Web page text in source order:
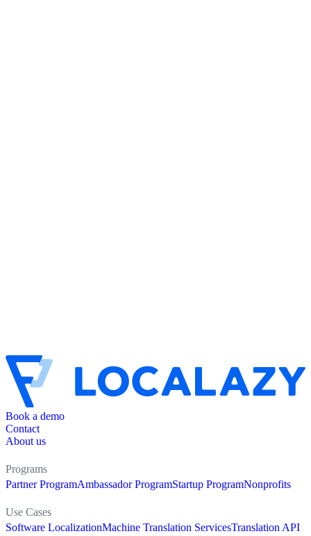
Book a demo
Contact
About us
Programs
Partner ProgramAmbassador ProgramStartup ProgramNonprofits
Use Cases
Software LocalizationMachine Translation ServicesTranslation API